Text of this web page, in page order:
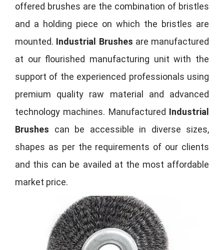
offered brushes are the combination of bristles
and a holding piece on which the bristles are
mounted. Industrial Brushes are manufactured
at our flourished manufacturing unit with the
support of the experienced professionals using
premium quality raw material and advanced
technology machines. Manufactured Industrial
Brushes can be accessible in diverse sizes,
shapes as per the requirements of our clients
and this can be availed at the most affordable
market price.